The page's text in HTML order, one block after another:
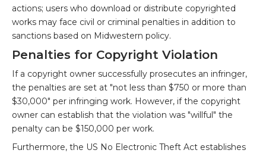
actions; users who download or distribute copyrighted
works may face civil or criminal penalties in addition to
sanctions based on Midwestern policy.
Penalties for Copyright Violation
If a copyright owner successfully prosecutes an infringer,
the penalties are set at "not less than $750 or more than
$30,000" per infringing work. However, if the copyright
owner can establish that the violation was "willful" the
penalty can be $150,000 per work.
Furthermore, the US No Electronic Theft Act establishes